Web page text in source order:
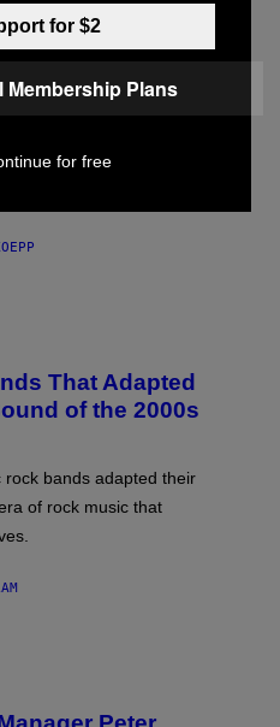
on GTA 6
Netflix
GTA 6 release date
announcement for
Look.
That Adapted
of the 2000s
bands adapted their
of rock music that
for $2
Membership Plans
for free